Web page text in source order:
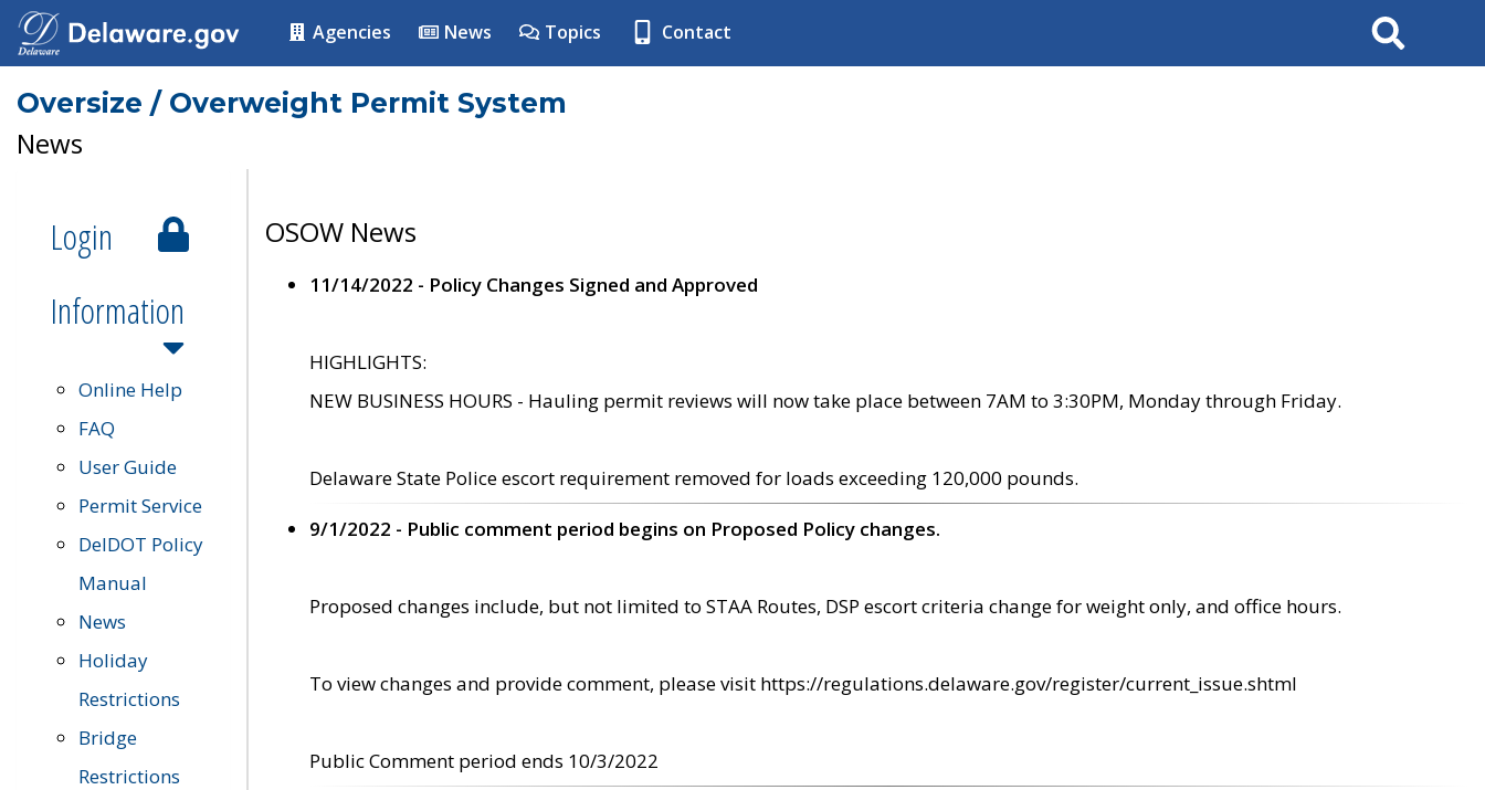
Agencies News Topics Contact Search
Oversize / Overweight Permit System
News
Login
Information
Online Help
FAQ
User Guide
Permit Service
DelDOT Policy
Manual
News
Holiday
Restrictions
Bridge
Restrictions
OSOW News
11/14/2022 - Policy Changes Signed and Approved
HIGHLIGHTS:
NEW BUSINESS HOURS - Hauling permit reviews will now take place between 7AM to 3:30PM, Monday through Friday.
Delaware State Police escort requirement removed for loads exceeding 120,000 pounds.
9/1/2022 - Public comment period begins on Proposed Policy changes.
Proposed changes include, but not limited to STAA Routes, DSP escort criteria change for weight only, and office hours.
To view changes and provide comment, please visit https://regulations.delaware.gov/register/current_issue.shtml
Public Comment period ends 10/3/2022